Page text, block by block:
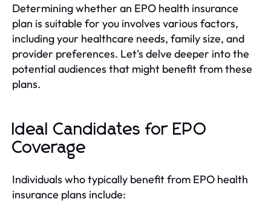
Determining whether an EPO health insurance
plan is suitable for you involves various factors,
including your healthcare needs, family size, and
provider preferences. Let's delve deeper into the
potential audiences that might benefit from these
plans.
Ideal Candidates for EPO
Coverage
Individuals who typically benefit from EPO health
insurance plans include: